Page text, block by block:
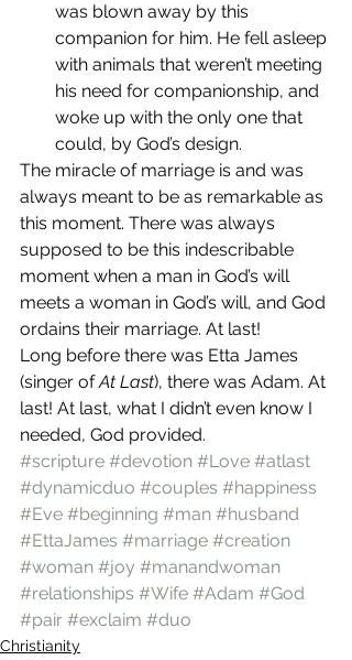
was blown away by this
companion for him. He fell asleep
with animals that weren’t meeting
his need for companionship, and
woke up with the only one that
could, by God’s design.
The miracle of marriage is and was
always meant to be as remarkable as
this moment. There was always
supposed to be this indescribable
moment when a man in God’s will
meets a woman in God’s will, and God
ordains their marriage. At last!
Long before there was Etta James
(singer of At Last), there was Adam. At
last! At last, what I didn’t even know I
needed, God provided.
#scripture #devotion #Love #atlast
#dynamicduo #couples #happiness
#Eve #beginning #man #husband
#EttaJames #marriage #creation
#woman #joy #manandwoman
#relationships #Wife #Adam #God
#pair #exclaim #duo
Christianity